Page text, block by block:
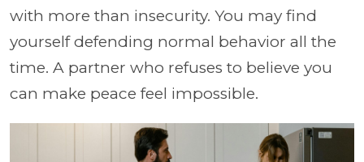
with more than insecurity. You may find
yourself defending normal behavior all the
time. A partner who refuses to believe you
can make peace feel impossible.